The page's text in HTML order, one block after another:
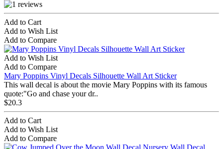
Add to Cart
Add to Wish List
Add to Compare
Add to Wish List
Add to Compare
Mary Poppins Vinyl Decals Silhouette Wall Art Sticker
This wall decal is about the movie Mary Poppins with its famous
quote:"Go and chase your dr..
$20.3
Add to Cart
Add to Wish List
Add to Compare